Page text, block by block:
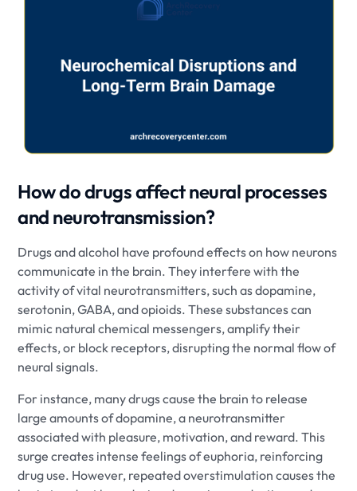
How do drugs affect neural processes
and neurotransmission?
Drugs and alcohol have profound effects on how neurons
communicate in the brain. They interfere with the
activity of vital neurotransmitters, such as dopamine,
serotonin, GABA, and opioids. These substances can
mimic natural chemical messengers, amplify their
effects, or block receptors, disrupting the normal flow of
neural signals.
For instance, many drugs cause the brain to release
large amounts of dopamine, a neurotransmitter
associated with pleasure, motivation, and reward. This
surge creates intense feelings of euphoria, reinforcing
drug use. However, repeated overstimulation causes the